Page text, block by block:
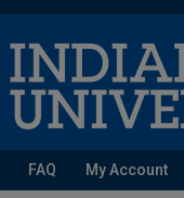
FAQ My Account